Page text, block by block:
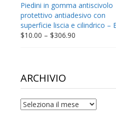
through
$198.80
Piedini in gomma antiscivolo
protettivo antiadesivo con
superficie liscia e cilindrico –
$10.00 – $306.90Price
ARCHIVIO
archivio